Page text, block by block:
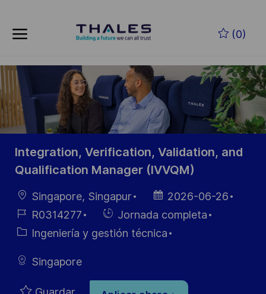
(0)
-
Integration, Verification, Validation, and
Qualification Manager (IVVQM)
Ubicación
Singapore, Singapur
Fecha de
publicación
2026-06-26
ID de
empleo
R0314277
Hiring
Type
Jornada completa
Categoría
Ingeniería y gestión técnica
Singapore